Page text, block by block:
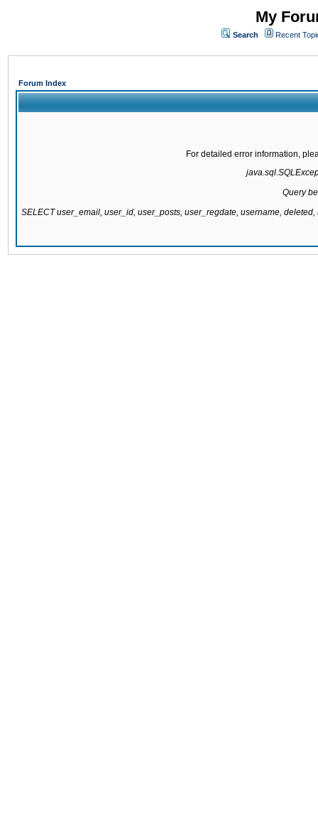
My
Search Recent
Forum Index
For detailed error information,
Query
SELECT user_email, user_id, user_posts, user_regdate, username,